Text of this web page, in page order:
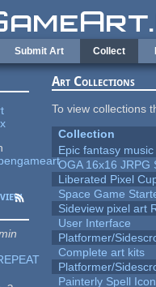
Submit Art Collect
view
Art Collections
To view collections
Collection
Epic fantasy music
OGA 16x16 JRPG
Liberated Pixel
Space Game
Sideview pixel art
User Interface
Platformer/
Complete art kits
Platformer/
Painterly Spell